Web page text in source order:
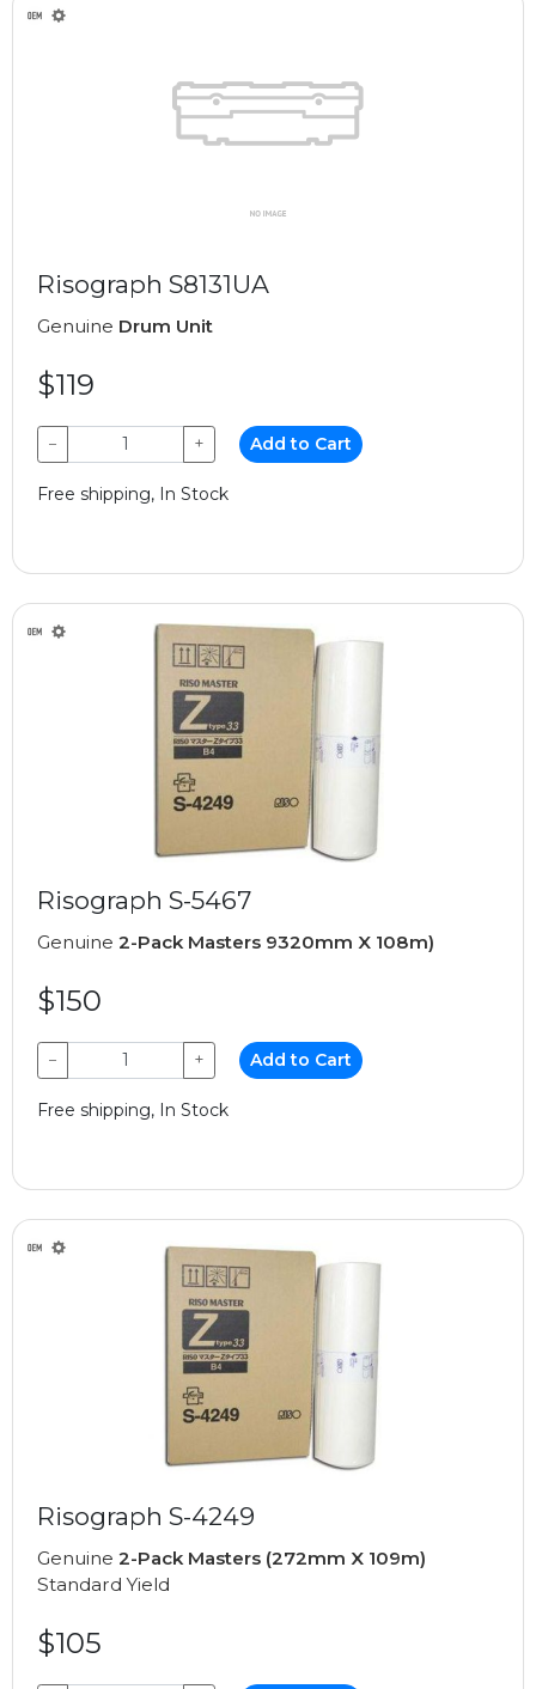
Risograph S8131UA
Genuine Drum Unit
$119
− + Add to Cart
Free shipping, In Stock
Risograph S-5467
Genuine 2-Pack Masters 9320mm X 108m)
$150
− + Add to Cart
Free shipping, In Stock
Risograph S-4249
Genuine 2-Pack Masters (272mm X 109m)
Standard Yield
$105